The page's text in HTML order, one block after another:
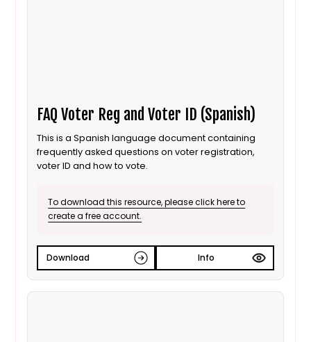
FAQ Voter Reg and Voter ID (Spanish)
This is a Spanish language document containing
frequently asked questions on voter registration,
voter ID and how to vote.
To download this resource, please click here to
create a free account.
Download Info